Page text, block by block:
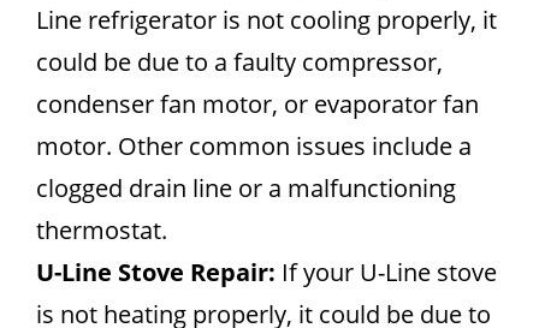
Line refrigerator is not cooling properly, it
could be due to a faulty compressor,
condenser fan motor, or evaporator fan
motor. Other common issues include a
clogged drain line or a malfunctioning
thermostat.
U-Line Stove Repair: If your U-Line stove
is not heating properly, it could be due to